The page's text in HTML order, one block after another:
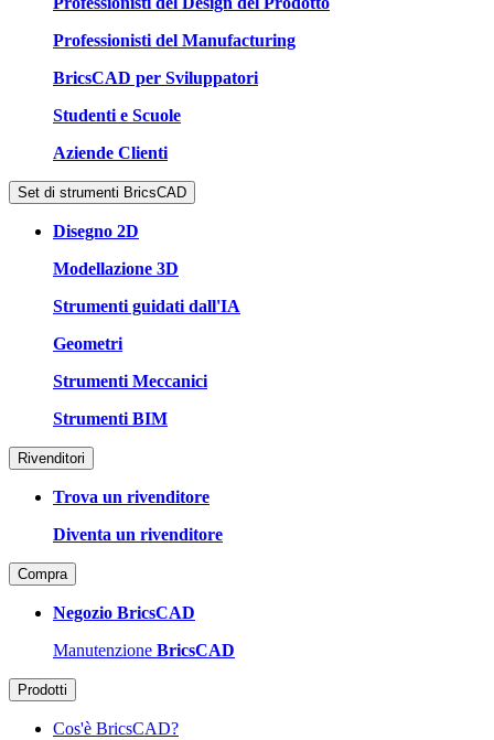
Professionisti del Manufacturing
BricsCAD per Sviluppatori
Studenti e Scuole
Aziende Clienti
Set di strumenti BricsCAD
Disegno 2D
Modellazione 3D
Strumenti guidati dall'IA
Geometri
Strumenti Meccanici
Strumenti BIM
Rivenditori
Trova un rivenditore
Diventa un rivenditore
Compra
Negozio BricsCAD
Manutenzione BricsCAD
Prodotti
Cos'è BricsCAD?